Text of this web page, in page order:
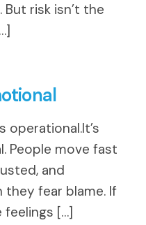
risk isn’t the
operational.It’s
People move fast
and
they fear blame. If
feelings […]